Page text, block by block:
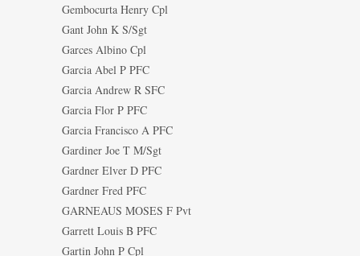
Gembocurta Henry Cpl
Gant John K S/Sgt
Garces Albino Cpl
Garcia Abel P PFC
Garcia Andrew R SFC
Garcia Flor P PFC
Garcia Francisco A PFC
Gardiner Joe T M/Sgt
Gardner Elver D PFC
Gardner Fred PFC
GARNEAUS MOSES F Pvt
Garrett Louis B PFC
Gartin John P Cpl